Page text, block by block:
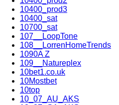
10400_prod3
10400_sat
10700_sat
107__LoopTone
108__LorrenHomeTrends
1090A Z
109__Natureplex
10bet1.co.uk
10Mostbet
10top
10_07_AU_AKS